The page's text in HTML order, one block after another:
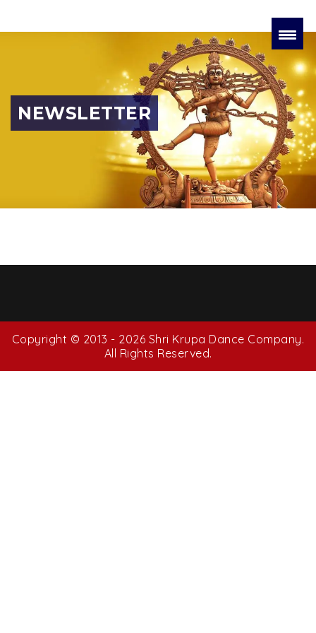
NEWSLETTER
Copyright © 2013 - 2026 Shri Krupa Dance Company.
All Rights Reserved.